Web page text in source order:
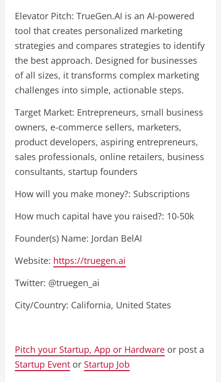
Elevator Pitch: TrueGen.AI is an AI-powered
tool that creates personalized marketing
strategies and compares strategies to identify
the best approach. Designed for businesses
of all sizes, it transforms complex marketing
challenges into simple, actionable steps.
Target Market: Entrepreneurs, small business
owners, e-commerce sellers, marketers,
product developers, aspiring entrepreneurs,
sales professionals, online retailers, business
consultants, startup founders
How will you make money?: Subscriptions
How much capital have you raised?: 10-50k
Founder(s) Name: Jordan BelAI
Website: https://truegen.ai
Twitter: @truegen_ai
City/Country: California, United States
Pitch your Startup, App or Hardware or post a
Startup Event or Startup Job